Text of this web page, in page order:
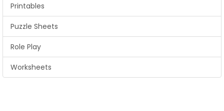
Printables
Puzzle Sheets
Role Play
Worksheets